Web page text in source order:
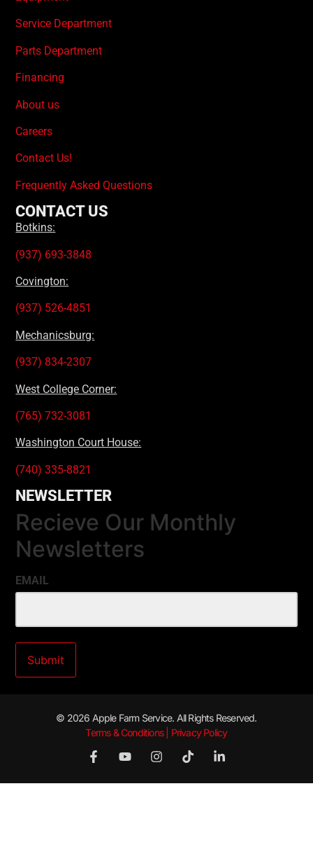
Service Department
Parts Department
Financing
About us
Careers
Contact Us!
Frequently Asked Questions
CONTACT US
Botkins:
(937) 693-3848
Covington:
(937) 526-4851
Mechanicsburg:
(937) 834-2307
West College Corner:
(765) 732-3081
Washington Court House:
(740) 335-8821
NEWSLETTER
Recieve Our Monthly
Newsletters
EMAIL
© 2026 Apple Farm Service. All Rights Reserved.
Terms & Conditions | Privacy Policy